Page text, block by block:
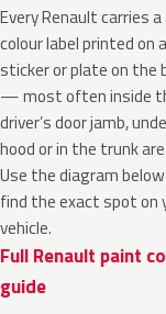
Every Renault carries a
colour label printed on a
sticker or plate on the
— most often inside
driver’s door jamb,
hood or in the trunk
Use the diagram
find the exact spot on
vehicle.
Full Renault paint
guide